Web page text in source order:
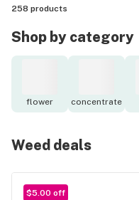
258 products
Shop by category
flower concentrate
Weed deals
$5.00 off